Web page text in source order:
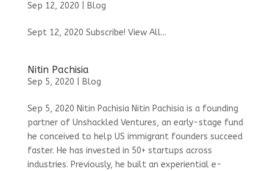
Sep 12, 2020 Blog
Sept 12, 2020 Subscribe! View All...
Nitin Pachisia
Sep 5, 2020 Blog
Sep 5, 2020 Nitin Pachisia Nitin Pachisia is a founding
partner of Unshackled Ventures, an early-stage fund
he conceived to help US immigrant founders succeed
faster. He has invested in 50+ startups across
industries. Previously, he built an experiential e-